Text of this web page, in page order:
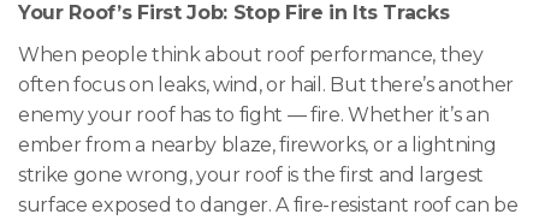
Your Roof’s First Job: Stop Fire in Its Tracks
When people think about roof performance, they
often focus on leaks, wind, or hail. But there’s another
enemy your roof has to fight — fire. Whether it’s an
ember from a nearby blaze, fireworks, or a lightning
strike gone wrong, your roof is the first and largest
surface exposed to danger. A fire-resistant roof can be